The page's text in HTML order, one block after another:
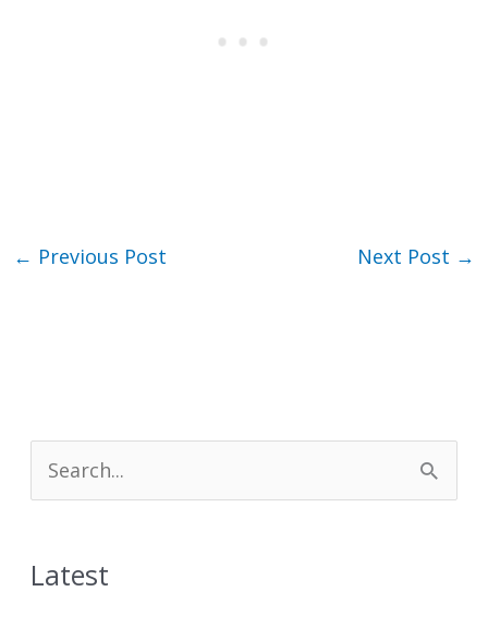
← Previous Post Next Post →
e
Latest